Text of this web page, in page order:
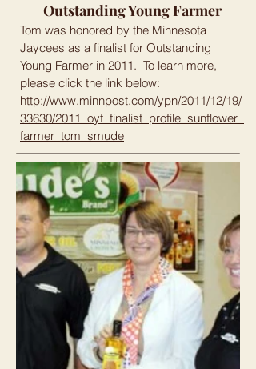
Outstanding Young Farmer
Tom was honored by the Minnesota
Jaycees as a finalist for Outstanding
Young Farmer in 2011. To learn more,
please click the link below:
http://www.minnpost.com/ypn/2011/12/19/
33630/2011_oyf_finalist_profile_sunflower_
farmer_tom_smude